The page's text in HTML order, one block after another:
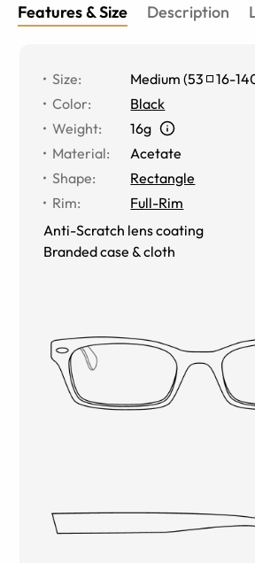
Features & Size Description
Size: Medium (53 16-
Color:
Black
Weight:
16g
Material:
Acetate
Shape:
Rectangle
Rim:
Full-Rim
Anti-Scratch lens coating
Branded case & cloth